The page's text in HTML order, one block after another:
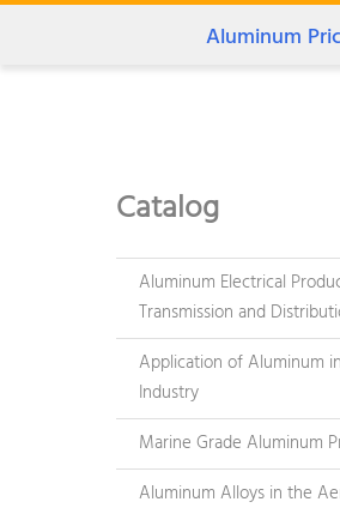
Aluminum
Catalog
Aluminum Electrical
Transmission and
Application of Aluminum
Industry
Marine Grade Aluminum
Aluminum Alloys in the